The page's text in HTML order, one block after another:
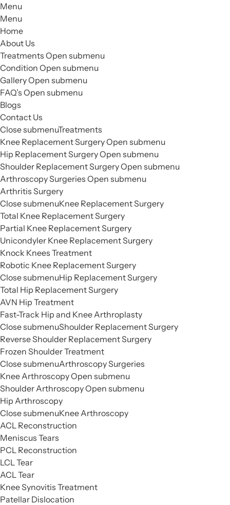
Menu
Menu
Home
About Us
Treatments Open submenu
Condition Open submenu
GalleryOpen submenu
FAQ’s Open submenu
Blogs
Contact Us
Close submenuTreatments
Knee Replacement SurgeryOpen submenu
Hip Replacement SurgeryOpen submenu
Shoulder Replacement SurgeryOpen submenu
Arthroscopy Surgeries Open submenu
Arthritis Surgery
Close submenuKnee Replacement Surgery
Total Knee Replacement Surgery
Partial Knee Replacement Surgery
Unicondyler Knee Replacement Surgery
Knock Knees Treatment
Robotic Knee Replacement Surgery
Close submenuHip Replacement Surgery
Total Hip Replacement Surgery
AVN Hip Treatment
Fast-Track Hip and Knee Arthroplasty
Close submenuShoulder Replacement Surgery
Reverse Shoulder Replacement Surgery
Frozen Shoulder Treatment
Close submenuArthroscopy Surgeries
Knee ArthroscopyOpen submenu
Shoulder ArthroscopyOpen submenu
Hip Arthroscopy
Close submenuKnee Arthroscopy
ACL Reconstruction
Meniscus Tears
PCL Reconstruction
LCL Tear
ACL Tear
Knee Synovitis Treatment
Patellar Dislocation